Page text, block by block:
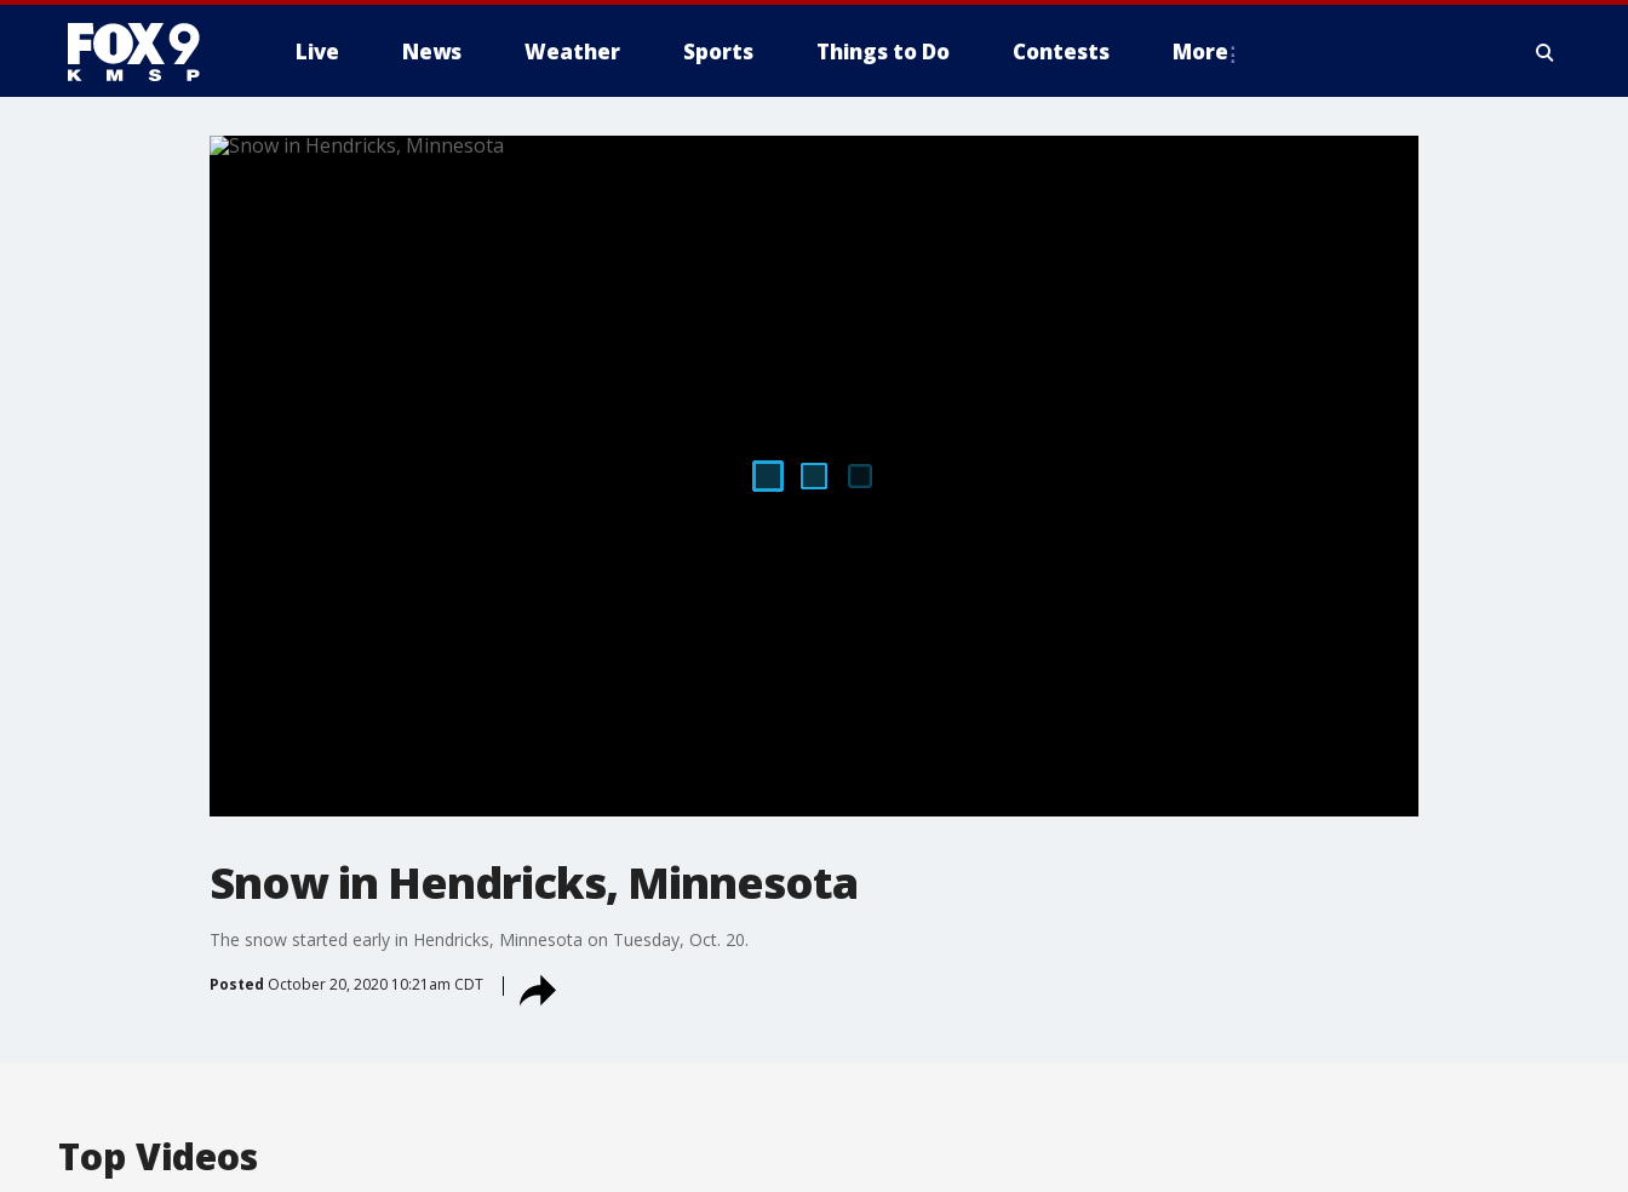
Live News Weather Sports Things to Do Contests More
Snow in Hendricks, Minnesota
The snow started early in Hendricks, Minnesota on Tuesday, Oct. 20.
Posted October 20, 2020 10:21am CDT
Top Videos